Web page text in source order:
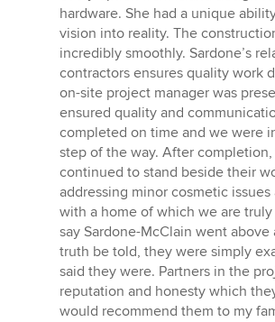
hardware. She had a unique
vision into reality. The
incredibly smoothly. Sardone’s
contractors ensures quality work
on-site project manager was
ensured quality and
completed on time and we were
step of the way. After completion,
continued to stand beside their
addressing minor cosmetic
with a home of which we are
say Sardone-McClain went
truth be told, they were simply
said they were. Partners in the
reputation and honesty which
would recommend them to my